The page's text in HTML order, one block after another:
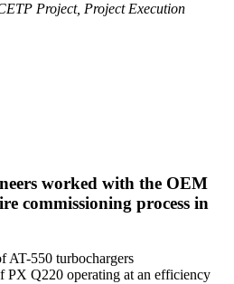
Project, Project Execution
worked with the OEM
commissioning process in
AT-550 turbochargers
PX Q220 operating at an efficiency